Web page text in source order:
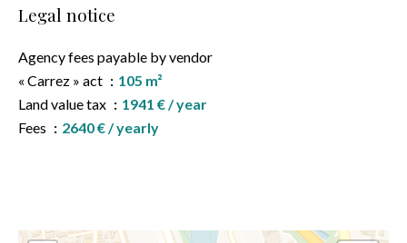
Legal notice
Agency fees payable by vendor
« Carrez » act
105 m²
Land value tax
1941 € / year
Fees
2640 € / yearly